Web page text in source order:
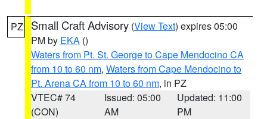
PZ Small Craft Advisory (View Text) expires 05:00
PM by EKA ()
Waters from Pt. St. George to Cape Mendocino CA
from 10 to 60 nm, Waters from Cape Mendocino to
Pt. Arena CA from 10 to 60 nm, in PZ
VTEC# 74
(CON)
Issued: 05:00
AM
Updated: 11:00
PM